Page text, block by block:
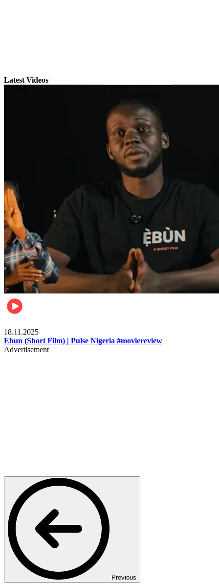
Latest Videos
18.11.2025
Ebun (Short Film) | Pulse Nigeria #moviereview
Advertisement
Previous